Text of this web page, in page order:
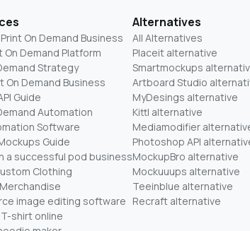
On Demand Business
On Demand Platform
Strategy
On Demand Business
Guide
Automation
Software
Guide
a successful pod business
Clothing
image editing software
shirt online
Alternatives
All Alternatives
Placeit alternative
Smartmockups
Artboard Studio
MyDesings alternative
Kittl alternative
Mediamodifier
Photoshop API
MockupBro alternative
Mockuuups alternative
Teeinblue alternative
Recraft alternative